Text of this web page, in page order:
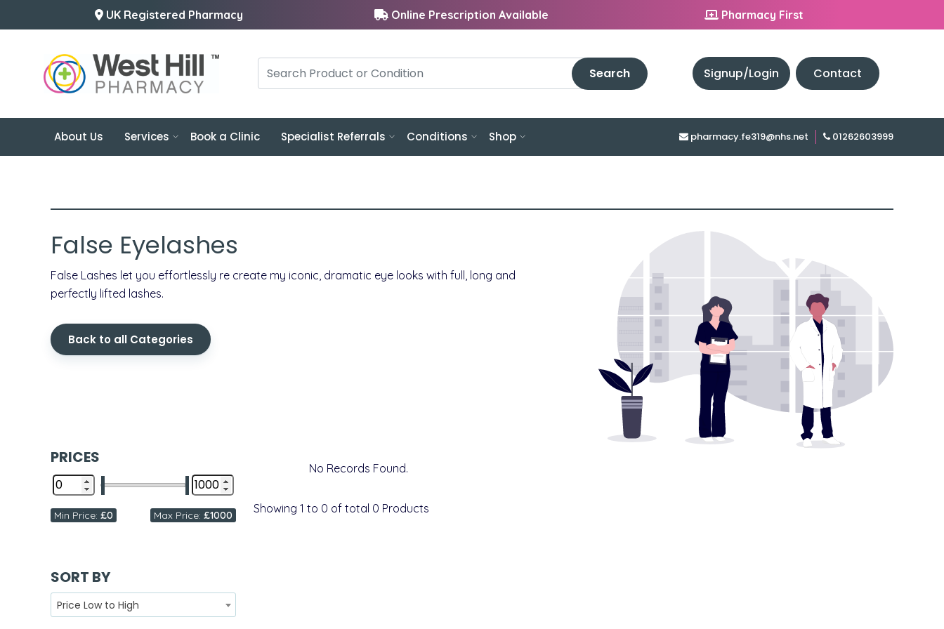
UK Registered Pharmacy Online Prescription Available Pharmacy First
Search Signup/Login Contact
About Us Services Book a Clinic Specialist Referrals Conditions Shop pharmacy.fe319@nhs.net 01262603999
False Eyelashes
False Lashes let you effortlessly re create my iconic, dramatic eye looks with full, long and
perfectly lifted lashes.
Back to all Categories
PRICES
Min Price: £0 Max Price: £1000
SORT BY
Price Low to High
No Records Found.
Showing 1 to 0 of total 0 Products